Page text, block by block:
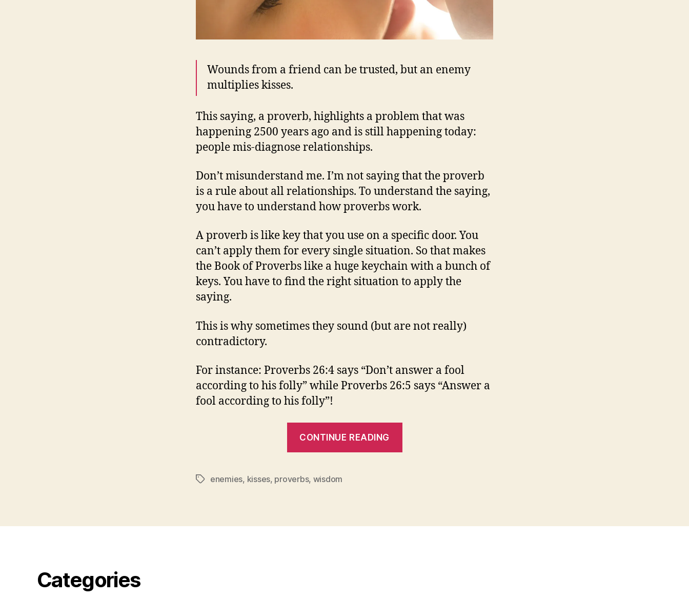
Wounds from a friend can be trusted, but an enemy
multiplies kisses.
This saying, a proverb, highlights a problem that was
happening 2500 years ago and is still happening today:
people mis-diagnose relationships.
Don’t misunderstand me. I’m not saying that the proverb
is a rule about all relationships. To understand the saying,
you have to understand how proverbs work.
A proverb is like key that you use on a specific door. You
can’t apply them for every single situation. So that makes
the Book of Proverbs like a huge keychain with a bunch of
keys. You have to find the right situation to apply the
saying.
This is why sometimes they sound (but are not really)
contradictory.
For instance: Proverbs 26:4 says “Don’t answer a fool
according to his folly” while Proverbs 26:5 says “Answer a
fool according to his folly”!
CONTINUE READING
Tagsenemies, kisses, proverbs, wisdom
Categories